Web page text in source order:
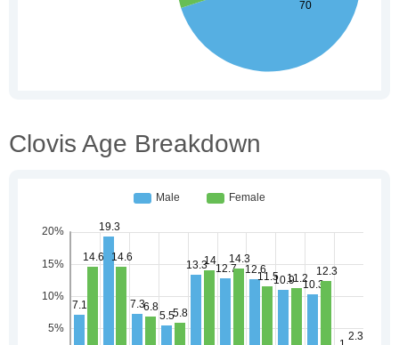
Clovis Age Breakdown